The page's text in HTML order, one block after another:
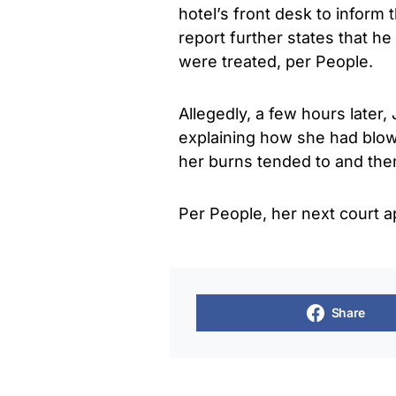
hotel’s front desk to inform
report further states that
were treated, per People.
Allegedly, a few hours
explaining how she had
her burns tended to and
Per People, her next court
Share